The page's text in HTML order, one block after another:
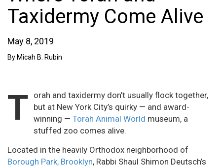
Taxidermy Come Alive
May 8, 2019
By Micah B. Rubin
T orah and taxidermy don’t usually flock together,
but at New York City’s quirky — and award-
winning — Torah Animal World museum, a
stuffed zoo comes alive.
Located in the heavily Orthodox neighborhood of
Borough Park, Brooklyn, Rabbi Shaul Shimon Deutsch’s